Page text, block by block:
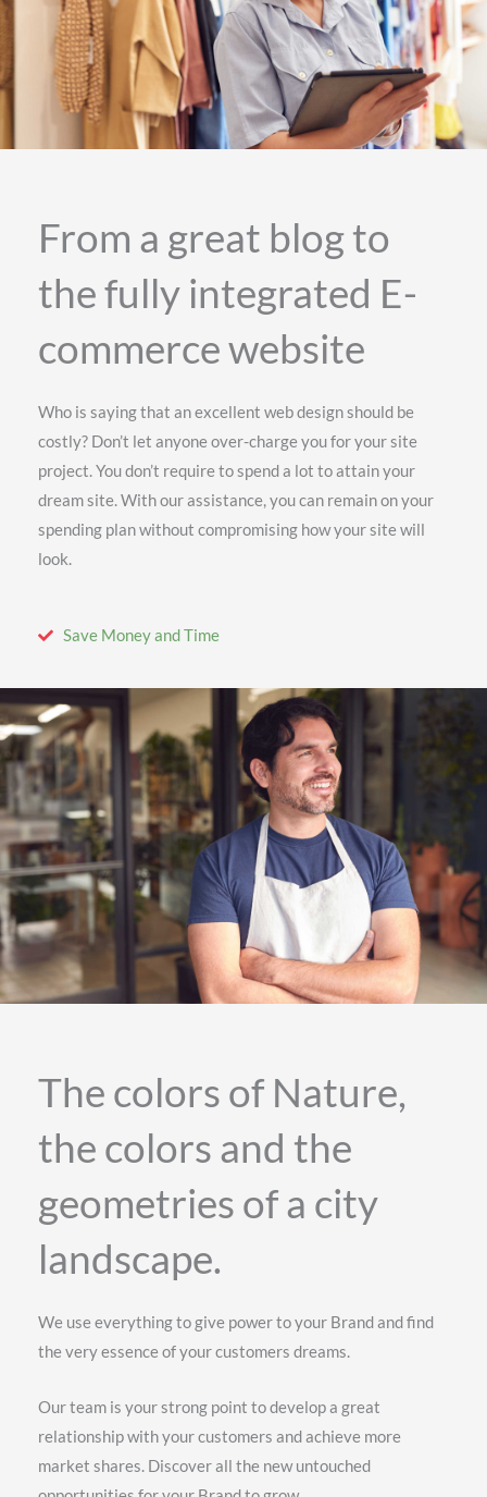
From a great blog to
the fully integrated E-
commerce website
Who is saying that an excellent web design should be
costly? Don’t let anyone over-charge you for your site
project. You don’t require to spend a lot to attain your
dream site. With our assistance, you can remain on your
spending plan without compromising how your site will
look.
Save Money and Time
The colors of Nature,
the colors and the
geometries of a city
landscape.
We use everything to give power to your Brand and find
the very essence of your customers dreams.
Our team is your strong point to develop a great
relationship with your customers and achieve more
market shares. Discover all the new untouched